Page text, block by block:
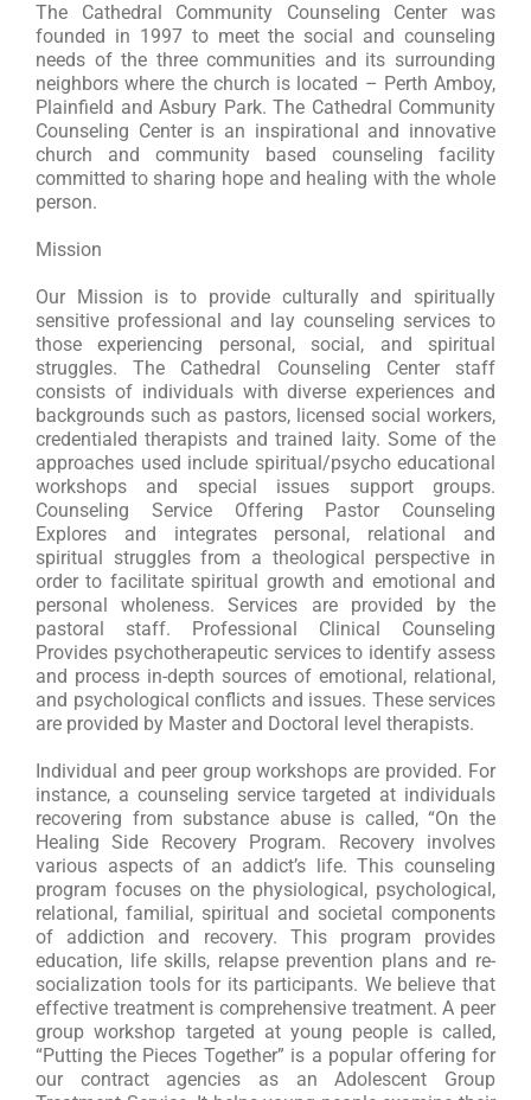
The Cathedral Community Counseling Center was
founded in 1997 to meet the social and counseling
needs of the three communities and its surrounding
neighbors where the church is located – Perth Amboy,
Plainfield and Asbury Park. The Cathedral Community
Counseling Center is an inspirational and innovative
church and community based counseling facility
committed to sharing hope and healing with the whole
person.
Mission
Our Mission is to provide culturally and spiritually
sensitive professional and lay counseling services to
those experiencing personal, social, and spiritual
struggles. The Cathedral Counseling Center staff
consists of individuals with diverse experiences and
backgrounds such as pastors, licensed social workers,
credentialed therapists and trained laity. Some of the
approaches used include spiritual/psycho educational
workshops and special issues support groups.
Counseling Service Offering Pastor Counseling
Explores and integrates personal, relational and
spiritual struggles from a theological perspective in
order to facilitate spiritual growth and emotional and
personal wholeness. Services are provided by the
pastoral staff. Professional Clinical Counseling
Provides psychotherapeutic services to identify assess
and process in-depth sources of emotional, relational,
and psychological conflicts and issues. These services
are provided by Master and Doctoral level therapists.
ndividual and peer group workshops are provided. For
instance, a counseling service targeted at individuals
recovering from substance abuse is called, “On the
Healing Side Recovery Program. Recovery involves
various aspects of an addict’s life. This counseling
program focuses on the physiological, psychological,
relational, familial, spiritual and societal components
of addiction and recovery. This program provides
education, life skills, relapse prevention plans and re-
socialization tools for its participants. We believe that
effective treatment is comprehensive treatment. A peer
group workshop targeted at young people is called,
“Putting the Pieces Together” is a popular offering for
our contract agencies as an Adolescent Group